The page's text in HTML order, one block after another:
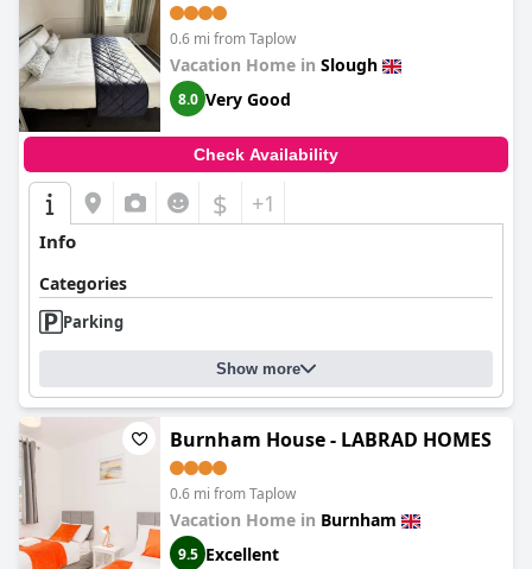
and Windsor Castle
0.6 mi from Taplow
Vacation Home in Slough
8.0 Very Good
Check Availability
$ +1
Info
Categories
Parking
Show more
Burnham House - LABRAD HOMES
0.6 mi from Taplow
Vacation Home in Burnham
9.5 Excellent